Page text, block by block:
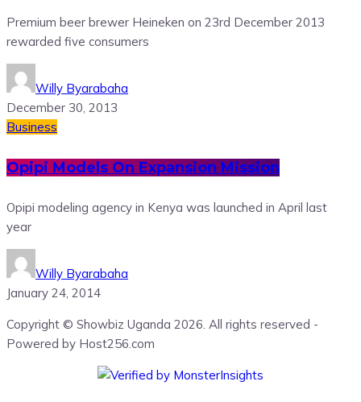
Premium beer brewer Heineken on 23rd December 2013
rewarded five consumers
Willy Byarabaha
December 30, 2013
Business
Opipi Models On Expansion Mission
Opipi modeling agency in Kenya was launched in April last
year
Willy Byarabaha
January 24, 2014
Copyright © Showbiz Uganda 2026. All rights reserved -
Powered by Host256.com